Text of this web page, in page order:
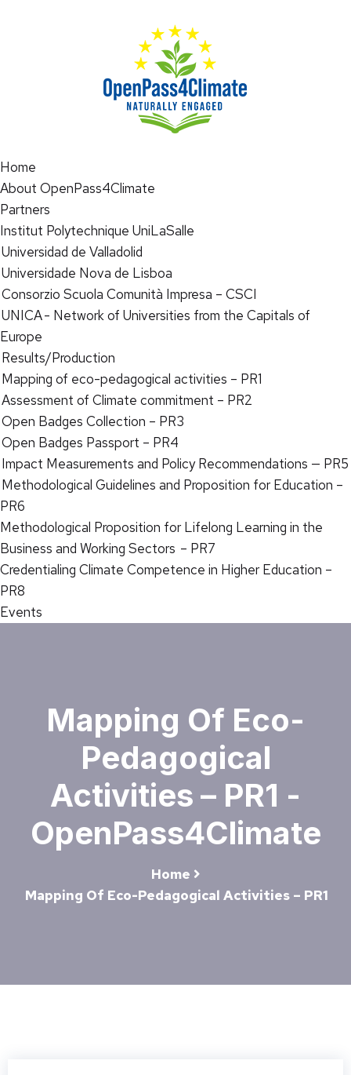
Home
About OpenPass4Climate
Partners
Institut Polytechnique UniLaSalle
Universidad de Valladolid
Universidade Nova de Lisboa
Consorzio Scuola Comunità Impresa – CSCI
UNICA - Network of Universities from the Capitals of
Europe
Results/Production
Mapping of eco-pedagogical activities – PR1
Assessment of Climate commitment – PR2
Open Badges Collection – PR3
Open Badges Passport – PR4
Impact Measurements and Policy Recommendations — PR5
Methodological Guidelines and Proposition for Education –
PR6
Methodological Proposition for Lifelong Learning in the
Business and Working Sectors – PR7
Credentialing Climate Competence in Higher Education –
PR8
Events
Mapping Of Eco-
Pedagogical
Activities – PR1 -
OpenPass4Climate
Home
Mapping Of Eco-Pedagogical Activities – PR1